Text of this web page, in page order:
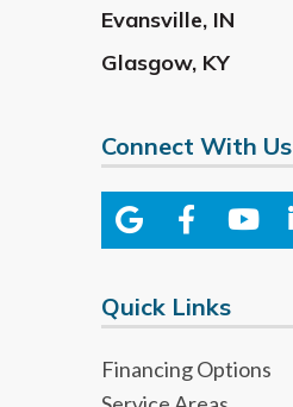
Evansville, IN
Glasgow, KY
Connect With Us
Quick Links
Financing Options